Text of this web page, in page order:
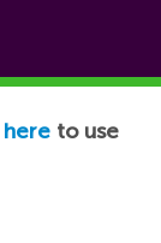
here to use